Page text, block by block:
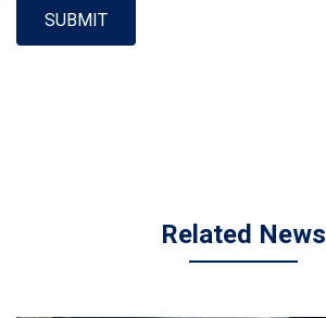
SUBMIT
Related News